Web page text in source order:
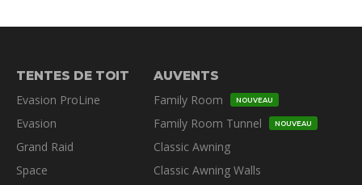
TENTES DE TOIT
Evasion ProLine
Evasion
Grand Raid
Space
AUVENTS
Family Room
NOUVEAU
Family Room Tunnel NOUVEAU
Classic Awning
Classic Awning Walls